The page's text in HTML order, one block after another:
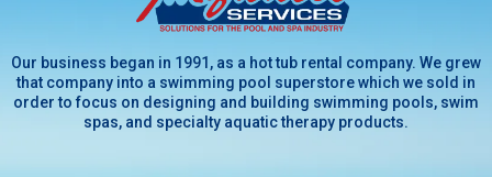
Our business began in 1991, as a hot tub rental company. We grew
that company into a swimming pool superstore which we sold in
order to focus on designing and building swimming pools, swim
spas, and specialty aquatic therapy products.